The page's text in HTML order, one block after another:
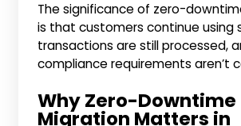
The significance of zero-
is that customers continue using
transactions are still processed,
compliance requirements aren’t
Why Zero-Downtime
Migration Matters in